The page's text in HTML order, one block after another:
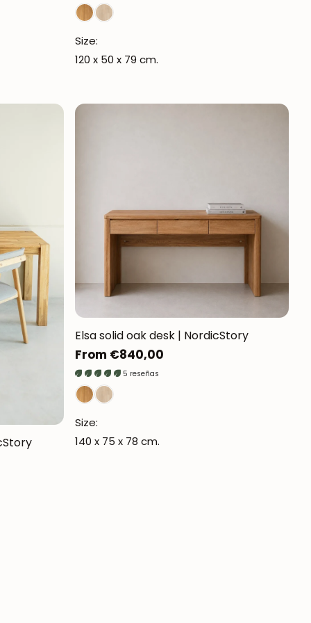
Size:
120 x 50 x 79 cm.
Elsa solid oak desk | NordicStory
Regular
price
From €840,00
5 reseñas
Size:
140 x 75 x 78 cm.